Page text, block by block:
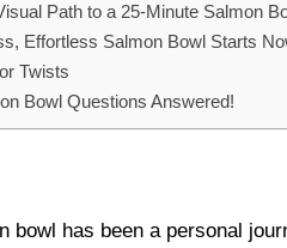
Path to a 25-Minute Salmon
Effortless Salmon Bowl Starts
Twists
Bowl Questions Answered!
bowl has been a personal